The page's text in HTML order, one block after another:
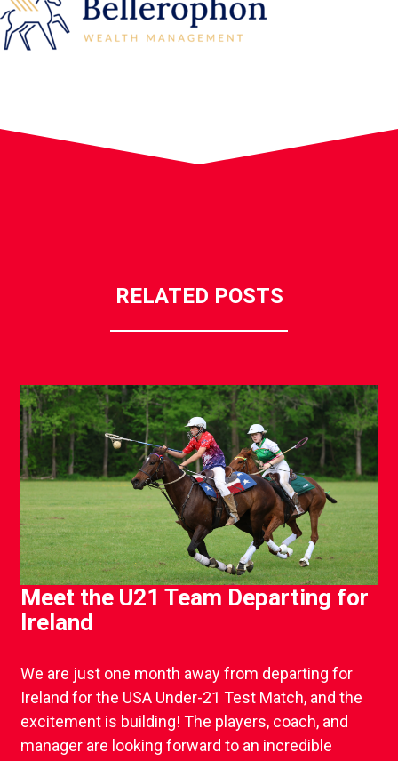
RELATED POSTS
Meet the U21 Team Departing for
Ireland
We are just one month away from departing for
Ireland for the USA Under-21 Test Match, and the
excitement is building! The players, coach, and
manager are looking forward to an incredible